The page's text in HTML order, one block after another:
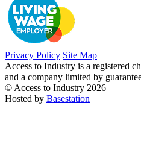
Privacy Policy Site Map
Access to Industry is a registered
and a company limited by
© Access to Industry 2026
Hosted by Basestation